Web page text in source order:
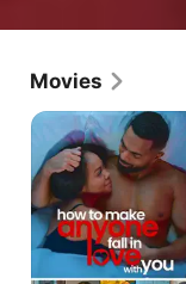
Movies
How
Make
Anyone
Fall
in
Love
With
You